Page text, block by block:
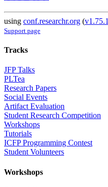
using conf.researchr.org (v1.75.1
Support page
Tracks
JFP Talks
PLTea
Research Papers
Social Events
Artifact Evaluation
Student Research Competition
Workshops
Tutorials
ICFP Programming Contest
Student Volunteers
Workshops